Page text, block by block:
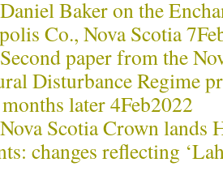
Daniel Baker on the
Co., Nova Scotia
Second paper from the
Disturbance Regime
later 4Feb2022
Nova Scotia Crown lands
changes reflecting